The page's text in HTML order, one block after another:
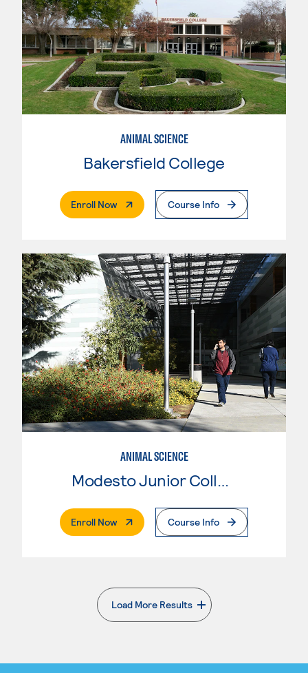
ANIMAL SCIENCE
Bakersfield College
Enroll Now. External PageCourse Info
ANIMAL SCIENCE
Enroll Now. External PageCourse Info
Load More Results
. External page